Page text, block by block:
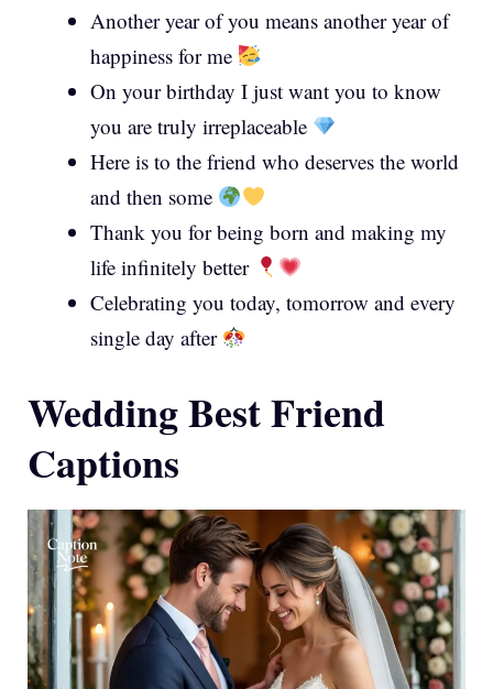
Another year of you means another year of
happiness for me
On your birthday I just want you to know
you are truly irreplaceable
Here is to the friend who deserves the world
and then some
Thank you for being born and making my
life infinitely better
Celebrating you today, tomorrow and every
single day after
Wedding Best Friend
Captions